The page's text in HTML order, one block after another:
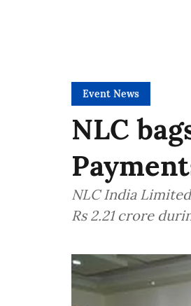
Event News
NLC
NLC India
Rs 2.21 crore